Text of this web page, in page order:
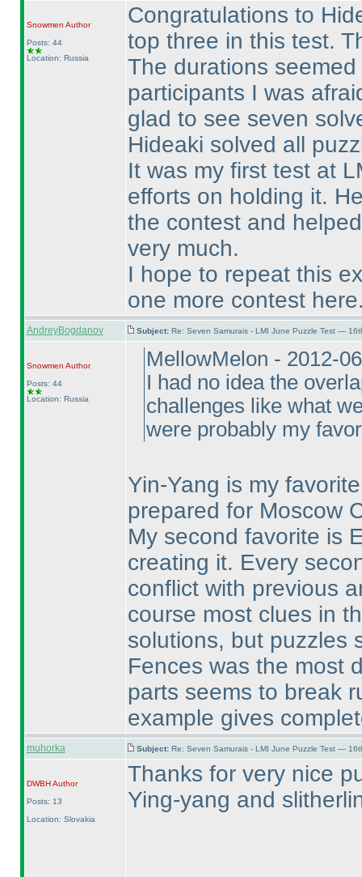
Snowmen Author
Posts: 44
Location: Russia
Congratulations to
top three in this test.
The durations
participants I was
glad to see seven
Hideaki solved all
It was my first test at
efforts on holding it.
the contest and
very much.
I hope to repeat this
one more contest
AndreyBogdanov Subject: Re: Seven Samurais - LMI June Puzzle Test —
Snowmen Author
Posts: 44
Location: Russia
MellowMelon - 2012-
I had no idea the
challenges like what
were probably my
Yin-Yang is my
prepared for Moscow
My second favorite is
creating it. Every
conflict with previous
course most clues in
solutions, but puzzles
Fences was the most
parts seems to break
example gives
muhorka Subject: Re: Seven Samurais - LMI June Puzzle Test —
DWBHAuthor
Posts: 13
Location: Slovakia
Thanks for very nice
Ying-yang and